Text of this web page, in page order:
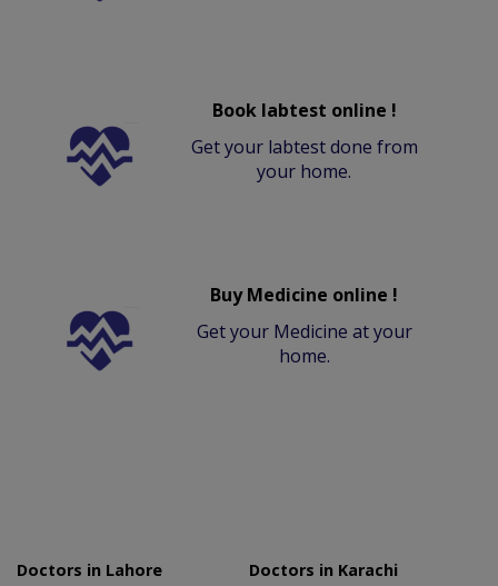
Book labtest online !
Get your labtest done from
your home.
Buy Medicine online !
Get your Medicine at your
home.
Doctors in Lahore
Doctors in Karachi